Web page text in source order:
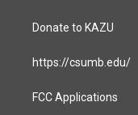
Donate to KAZU
https://csumb.edu/
FCC Applications